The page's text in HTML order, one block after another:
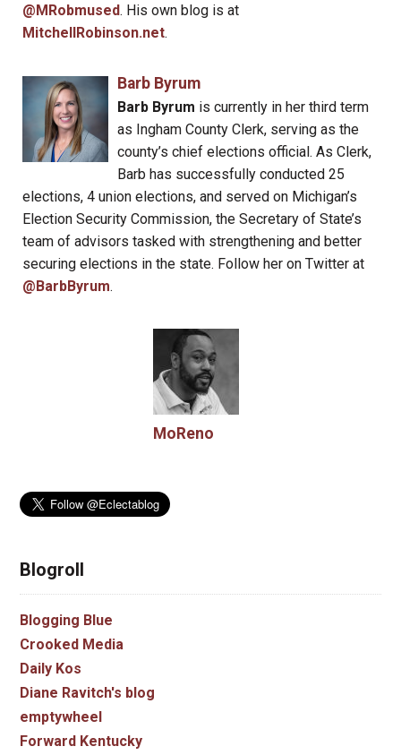
@MRobmused. His own blog is at
MitchellRobinson.net.
Barb Byrum
Barb Byrum is currently in her third term
as Ingham County Clerk, serving as the
county’s chief elections official. As Clerk,
Barb has successfully conducted 25
elections, 4 union elections, and served on Michigan’s
Election Security Commission, the Secretary of State’s
team of advisors tasked with strengthening and better
securing elections in the state. Follow her on Twitter at
@BarbByrum.
MoReno
Blogroll
Blogging Blue
Crooked Media
Daily Kos
Diane Ravitch's blog
emptywheel
Forward Kentucky